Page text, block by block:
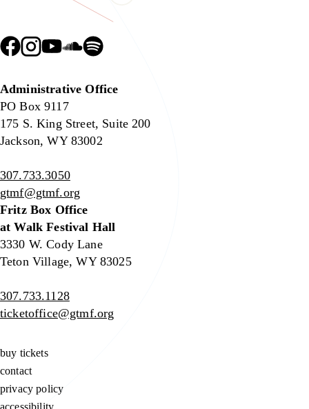
Administrative Office
PO Box 9117
175 S. King Street, Suite 200
Jackson, WY 83002
307.733.3050
gtmf@gtmf.org
Fritz Box Office
at Walk Festival Hall
3330 W. Cody Lane
Teton Village, WY 83025
307.733.1128
ticketoffice@gtmf.org
buy tickets
contact
privacy policy